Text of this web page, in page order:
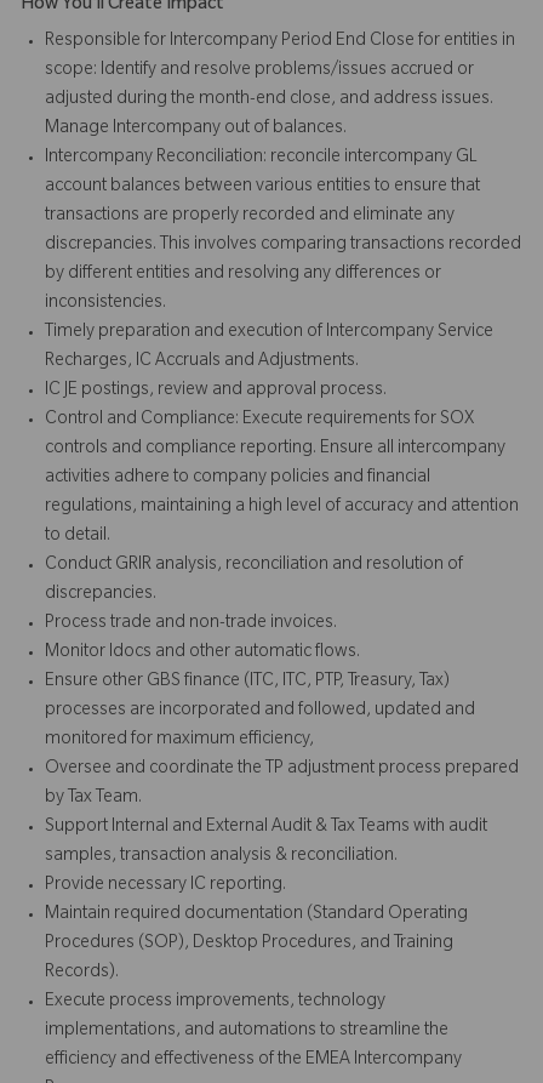
How You'll Create Impact
Responsible for Intercompany Period End Close for entities in
scope: Identify and resolve problems/issues accrued or
adjusted during the month-end close, and address issues.
Manage Intercompany out of balances.
Intercompany Reconciliation: reconcile intercompany GL
account balances between various entities to ensure that
transactions are properly recorded and eliminate any
discrepancies. This involves comparing transactions recorded
by different entities and resolving any differences or
inconsistencies.
Timely preparation and execution of Intercompany Service
Recharges, IC Accruals and Adjustments.
IC JE postings, review and approval process.
Control and Compliance: Execute requirements for SOX
controls and compliance reporting. Ensure all intercompany
activities adhere to company policies and financial
regulations, maintaining a high level of accuracy and attention
to detail.
Conduct GRIR analysis, reconciliation and resolution of
discrepancies.
Process trade and non-trade invoices.
Monitor Idocs and other automatic flows.
Ensure other GBS finance (ITC, ITC, PTP, Treasury, Tax)
processes are incorporated and followed, updated and
monitored for maximum efficiency,
Oversee and coordinate the TP adjustment process prepared
by Tax Team.
Support Internal and External Audit & Tax Teams with audit
samples, transaction analysis & reconciliation.
Provide necessary IC reporting.
Maintain required documentation (Standard Operating
Procedures (SOP), Desktop Procedures, and Training
Records).
Execute process improvements, technology
implementations, and automations to streamline the
efficiency and effectiveness of the EMEA Intercompany